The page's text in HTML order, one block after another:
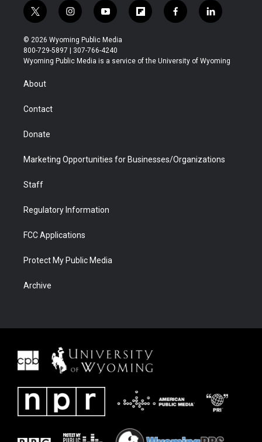
t
w
i
t
t
r
i
n
s
t
a
y
o
u
t
u
f
l
b
f
a
b
l
i
e
© 2026 Wyoming Public Media
800-729-5897 | 307-766-4240
Wyoming Public Media is a service of the University of Wyoming
About
Contact
Donate
Marketing Opportunities for Businesses/Organizations
Staff
Regulatory Information
FCC Applications
Protect My Public Media
Archive